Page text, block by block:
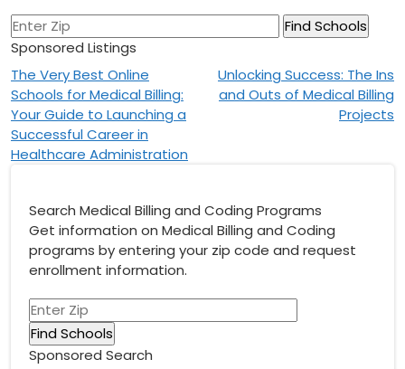
Sponsored Listings
Post
navigation
The Very Best Online
Schools for Medical Billing:
Your Guide to Launching a
Successful Career in
Healthcare Administration
Unlocking Success: The Ins
and Outs of Medical Billing
Projects
Search Medical Billing and Coding Programs
Get information on Medical Billing and Coding
programs by entering your zip code and request
enrollment information.
Sponsored Search